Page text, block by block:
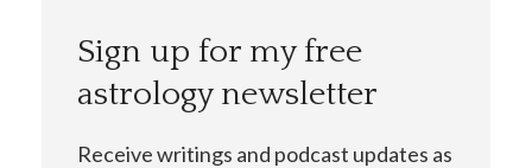
Sign up for my free
astrology newsletter
Receive writings and podcast updates as